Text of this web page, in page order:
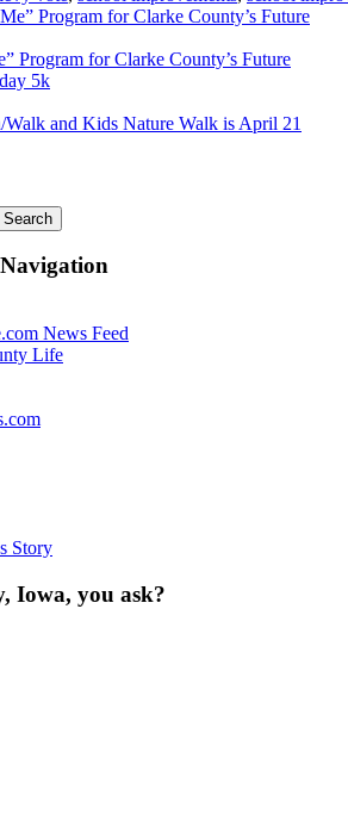
Program for Clarke County’s Future
and Kids Nature Walk is April 21
News Feed
Life
Story
Iowa, you ask?